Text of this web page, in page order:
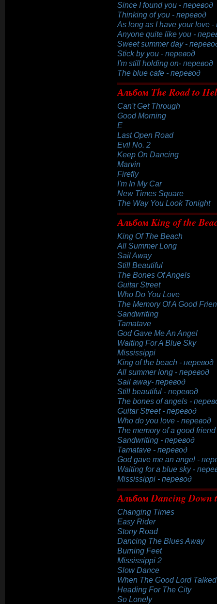
Since I found you - перевод
Thinking of you - перевод
As long as I have your love -
Anyone quite like you -
Sweet summer day -
Stick by you - перевод
I'm still holding on- перевод
The blue cafe - перевод
Альбом The Road to
Can't Get Through
Good Morning
E
Last Open Road
Evil No. 2
Keep On Dancing
Marvin
Firefly
I'm In My Car
New Times Square
The Way You Look Tonight
Альбом King of the
King Of The Beach
All Summer Long
Sail Away
Still Beautiful
The Bones Of Angels
Guitar Street
Who Do You Love
The Memory Of A Good
Sandwriting
Tamatave
God Gave Me An Angel
Waiting For A Blue Sky
Mississippi
King of the beach - перевод
All summer long - перевод
Sail away- перевод
Still beautiful - перевод
The bones of angels -
Guitar Street - перевод
Who do you love - перевод
The memory of a good
Sandwriting - перевод
Tamatave - перевод
God gave me an angel -
Waiting for a blue sky -
Mississippi - перевод
Альбом Dancing Down
Changing Times
Easy Rider
Stony Road
Dancing The Blues Away
Burning Feet
Mississippi 2
Slow Dance
When The Good Lord
Heading For The City
So Lonely